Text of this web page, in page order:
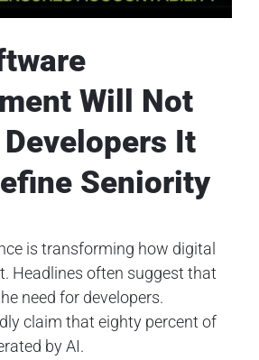
Will Not
It
Seniority
is transforming how digital
Headlines often suggest that
need for developers.
claim that eighty percent of
by AI.